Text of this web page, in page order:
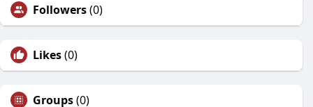
Followers(0)
Likes(0)
Groups(0)